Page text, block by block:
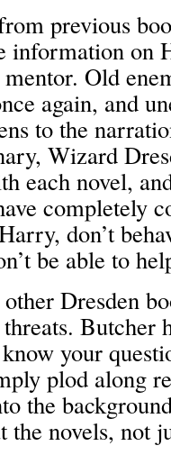
previous
information on
Old
again, and
to the
Wizard
each novel,
completely
don’t
be able to
Dresden
Butcher
your
plod along
the
the novels, not